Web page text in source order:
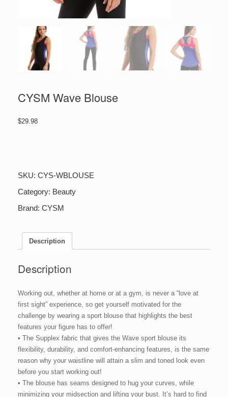
CYSM Wave Blouse
$29.98
SKU: CYS-WBLOUSE
Category: Beauty
Brand: CYSM
Description
Description
Working out, whether at home or at a gym, is never a “love at
first sight” experience, so get yourself motivated for the
challenge by wearing a sport blouse that highlights the best
features your figure has to offer!
• The Supplex fabric that gives the Wave sport blouse its
flexibility, durability, and comfort-enhancing features, is the same
reason why your waistline will attain a slim and toned look even
before you start working out!
• The blouse has seams designed to hug your curves, while
minimizing your midsection and lifting your bust. It’s hard to find